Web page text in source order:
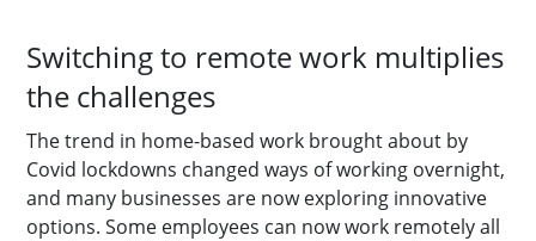
Switching to remote work multiplies
the challenges
The trend in home-based work brought about by
Covid lockdowns changed ways of working overnight,
and many businesses are now exploring innovative
options. Some employees can now work remotely all